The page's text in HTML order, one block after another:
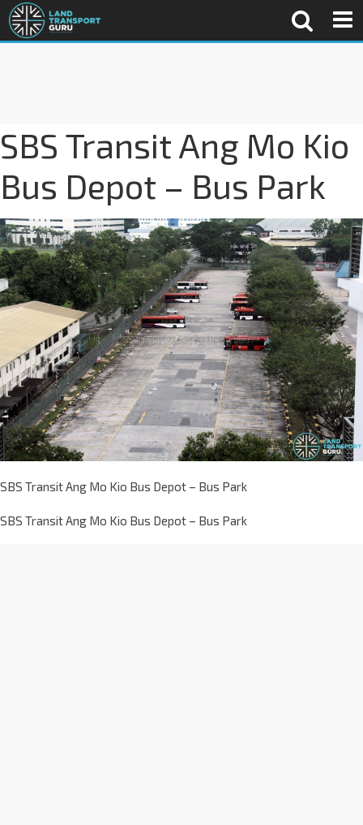
SBS Transit Ang Mo Kio
Bus Depot – Bus Park
SBS Transit Ang Mo Kio Bus Depot – Bus Park
SBS Transit Ang Mo Kio Bus Depot – Bus Park